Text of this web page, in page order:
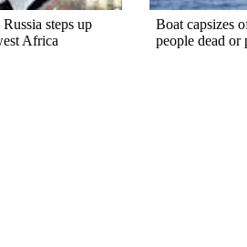
steps up
Africa
Boat capsizes
people dead or